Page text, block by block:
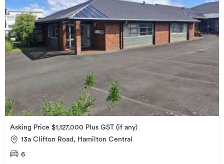
Asking Price $1,127,000 Plus GST (if any)
13a Clifton Road, Hamilton Central
6